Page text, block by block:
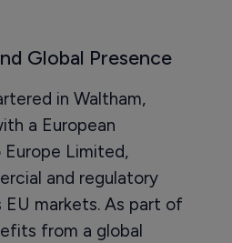
Global Presence
in Waltham,
a European
Europe Limited,
and regulatory
markets. As part of
from a global